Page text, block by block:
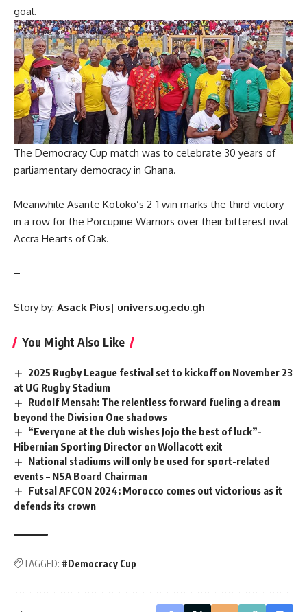
goal.
The Democracy Cup match was to celebrate 30 years of
parliamentary democracy in Ghana.
Meanwhile Asante Kotoko’s 2-1 win marks the third victory
in a row for the Porcupine Warriors over their bitterest rival
Accra Hearts of Oak.
–
Story by: Asack Pius| univers.ug.edu.gh
You Might Also Like
2025 Rugby League festival set to kickoff on November 23
at UG Rugby Stadium
Rudolf Mensah: The relentless forward fueling a dream
beyond the Division One shadows
“Everyone at the club wishes Jojo the best of luck”-
Hibernian Sporting Director on Wollacott exit
National stadiums will only be used for sport-related
events – NSA Board Chairman
Futsal AFCON 2024: Morocco comes out victorious as it
defends its crown
TAGGED: #Democracy Cup